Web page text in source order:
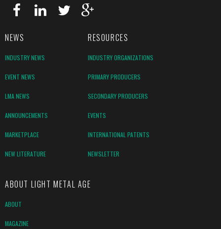
NEWS RESOURCES
INDUSTRY NEWS INDUSTRY ORGANIZATIONS
EVENT NEWS PRIMARY PRODUCERS
LMA NEWS SECONDARY PRODUCERS
ANNOUNCEMENTS EVENTS
MARKETPLACE INTERNATIONAL PATENTS
NEW LITERATURE NEWSLETTER
ABOUT LIGHT METAL AGE
ABOUT
MAGAZINE